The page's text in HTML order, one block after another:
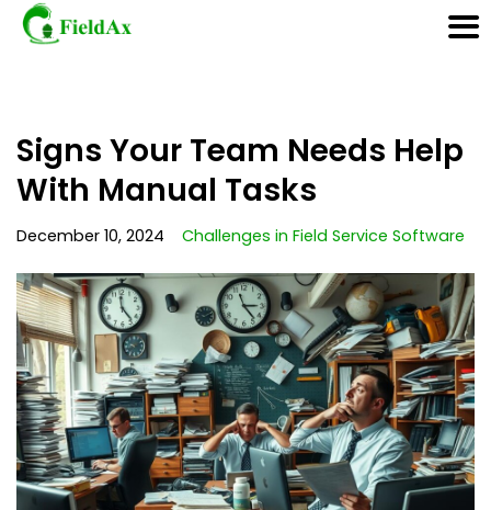
to
content
Signs Your Team Needs Help
With Manual Tasks
December 10, 2024 Challenges in Field Service Software